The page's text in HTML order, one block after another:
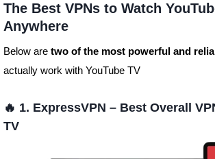
The Best VPNs to Watch
Anywhere
Below are two of the most powerful and
actually work with YouTube TV
🔥 1. ExpressVPN – Best Overall
TV